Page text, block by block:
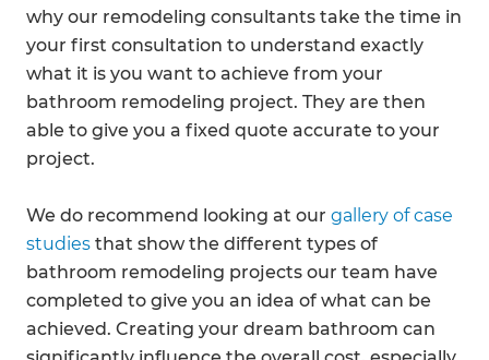
why our remodeling consultants take the time in
your first consultation to understand exactly
what it is you want to achieve from your
bathroom remodeling project. They are then
able to give you a fixed quote accurate to your
project.
We do recommend looking at our gallery of case
studies that show the different types of
bathroom remodeling projects our team have
completed to give you an idea of what can be
achieved. Creating your dream bathroom can